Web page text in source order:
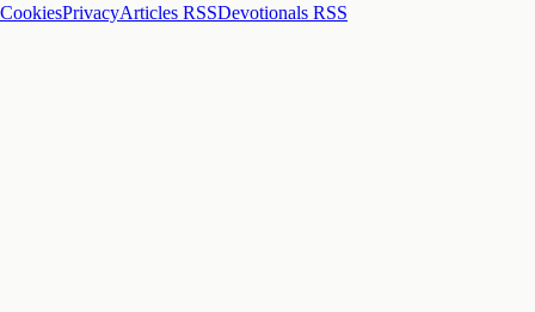
CookiesPrivacyArticles RSSDevotionals RSS